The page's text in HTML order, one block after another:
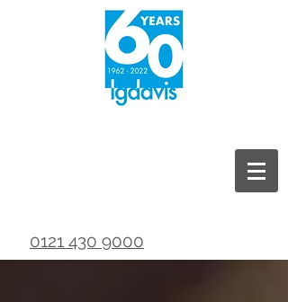
0121 430 9000